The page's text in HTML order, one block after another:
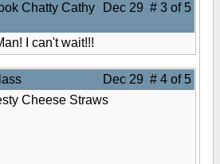
Chatty Cathy Dec 29 # 3 of 5
I can't wait!!!
Dec 29 # 4 of 5
Cheese Straws